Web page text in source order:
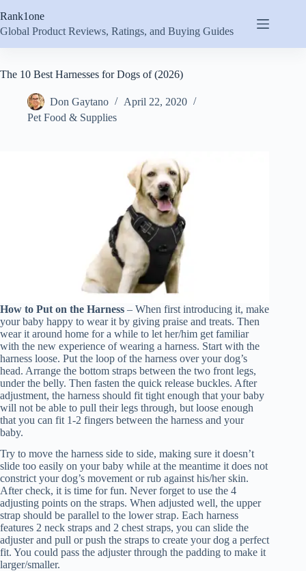
to
content
Rank1one
Global Product Reviews, Ratings, and Buying Guides
The 10 Best Harnesses for Dogs of (2026)
Don Gaytano
April 22, 2020
Pet Food & Supplies
How to Put on the Harness – When first introducing it, make
your baby happy to wear it by giving praise and treats. Then
wear it around home for a while to let her/him get familiar
with the new experience of wearing a harness. Start with the
harness loose. Put the loop of the harness over your dog’s
head. Arrange the bottom straps between the two front legs,
under the belly. Then fasten the quick release buckles. After
adjustment, the harness should fit tight enough that your baby
will not be able to pull their legs through, but loose enough
that you can fit 1-2 fingers between the harness and your
baby.
Try to move the harness side to side, making sure it doesn’t
slide too easily on your baby while at the meantime it does not
constrict your dog’s movement or rub against his/her skin.
After check, it is time for fun. Never forget to use the 4
adjusting points on the straps. When adjusted well, the upper
strap should be parallel to the lower strap. Each harness
features 2 neck straps and 2 chest straps, you can slide the
adjuster and pull or push the straps to create your dog a perfect
fit. You could pass the adjuster through the padding to make it
larger/smaller.